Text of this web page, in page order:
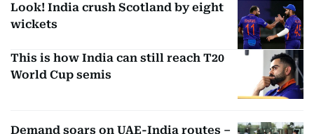
Look! India crush Scotland by eight
wickets
This is how India can still reach T20
World Cup semis
Demand soars on UAE-India routes –